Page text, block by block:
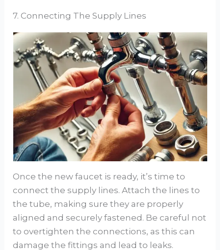
7. Connecting The Supply Lines
Once the new faucet is ready, it’s time to
connect the supply lines. Attach the lines to
the tube, making sure they are properly
aligned and securely fastened. Be careful not
to overtighten the connections, as this can
damage the fittings and lead to leaks.